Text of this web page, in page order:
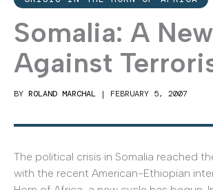
Somalia: A
Against
BY ROLAND MARCHAL | FEBRUARY 5, 2007
The political crisis in Somalia reached
with the recent American-Ethiopian